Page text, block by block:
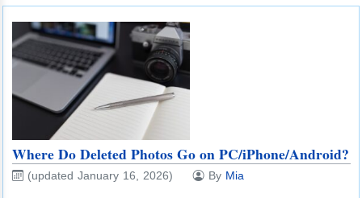
Where Do Deleted Photos Go on PC/iPhone/Android?
(updated January 16, 2026) By Mia